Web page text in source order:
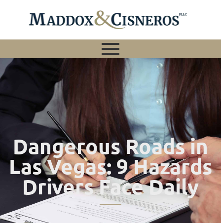
Dangerous Roads in
Las Vegas: 9 Hazards
Drivers Face Daily